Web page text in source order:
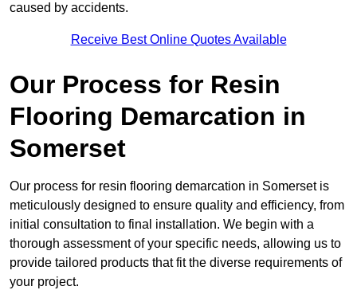
caused by accidents.
Receive Best Online Quotes Available
Our Process for Resin
Flooring Demarcation in
Somerset
Our process for resin flooring demarcation in Somerset is
meticulously designed to ensure quality and efficiency, from
initial consultation to final installation. We begin with a
thorough assessment of your specific needs, allowing us to
provide tailored products that fit the diverse requirements of
your project.